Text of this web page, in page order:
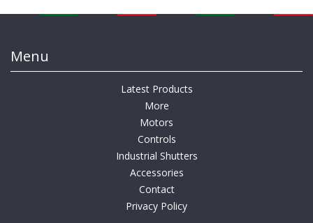
Menu
Latest Products
More
Motors
Controls
Industrial Shutters
Accessories
Contact
Privacy Policy